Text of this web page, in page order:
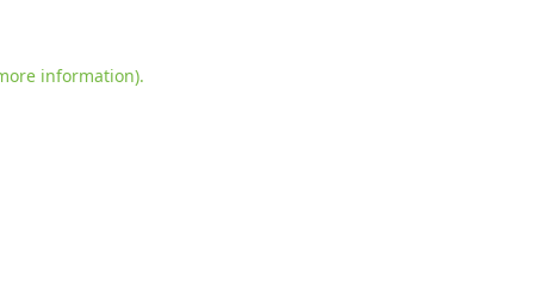
information).